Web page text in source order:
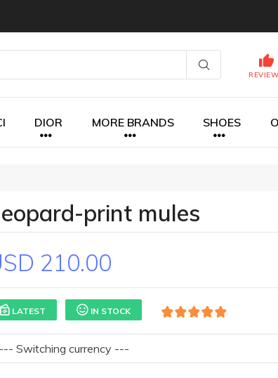
DIOR MORE BRANDS SHOES
print mules
210.00
LATEST IN STOCK